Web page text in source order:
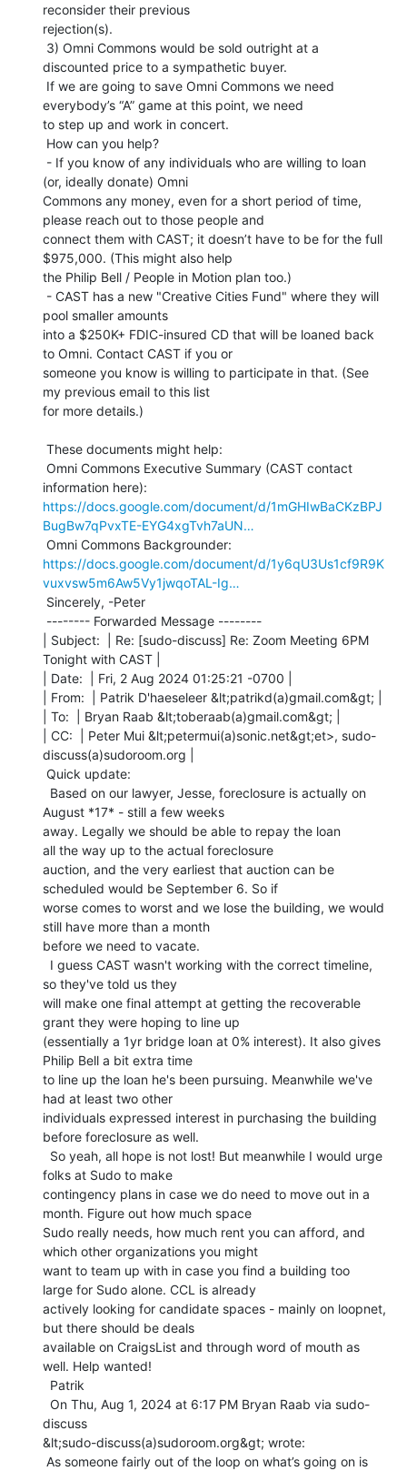
reconsider their previous
rejection(s).
discounted price to a sympathetic buyer.
everybody’s “A” game at this point, we need
to step up and work in concert.
(or, ideally donate) Omni
Commons any money, even for a short period of time,
please reach out to those people and
connect them with CAST; it doesn’t have to be for the full
$975,000. (This might also help
the Philip Bell / People in Motion plan too.)
pool smaller amounts
into a $250K+ FDIC-insured CD that will be loaned back
to Omni. Contact CAST if you or
someone you know is willing to participate in that. (See
my previous email to this list
for more details.)
https://docs.google.com/document/d/1mGHIwBaCKzBPJ
BugBw7qPvxTE-EYG4xgTvh7aUN…
https://docs.google.com/document/d/1y6qU3Us1cf9R9K
vuxvsw5m6Aw5Vy1jwqoTAL-Ig…
| Subject:  | Re: [sudo-discuss] Re: Zoom Meeting 6PM
Tonight with CAST |
| Date:  | Fri, 2 Aug 2024 01:25:21 -0700 |
| From:  | Patrik D'haeseleer &lt;patrikd(a)gmail.com&gt; |
| To:  | Bryan Raab &lt;toberaab(a)gmail.com&gt; |
| CC:  | Peter Mui &lt;petermui(a)sonic.net&gt;et>, sudo-
discuss(a)sudoroom.org |
August *17* - still a few weeks
away. Legally we should be able to repay the loan
all the way up to the actual foreclosure
auction, and the very earliest that auction can be
scheduled would be September 6. So if
worse comes to worst and we lose the building, we would
still have more than a month
before we need to vacate.
so they've told us they
will make one final attempt at getting the recoverable
grant they were hoping to line up
(essentially a 1yr bridge loan at 0% interest). It also gives
Philip Bell a bit extra time
to line up the loan he's been pursuing. Meanwhile we've
had at least two other
individuals expressed interest in purchasing the building
before foreclosure as well.
folks at Sudo to make
contingency plans in case we do need to move out in a
month. Figure out how much space
Sudo really needs, how much rent you can afford, and
which other organizations you might
want to team up with in case you find a building too
large for Sudo alone. CCL is already
actively looking for candidate spaces - mainly on loopnet,
but there should be deals
available on CraigsList and through word of mouth as
well. Help wanted!
discuss
&lt;sudo-discuss(a)sudoroom.org&gt; wrote: